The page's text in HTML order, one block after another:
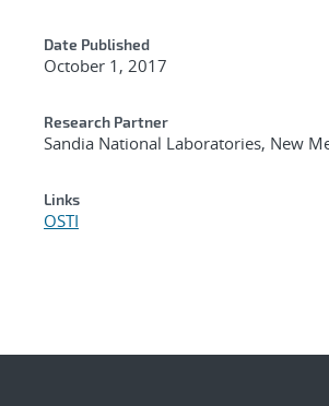
Date Published
October 1, 2017
Research Partner
Sandia National Laboratories, New
Links
OSTI